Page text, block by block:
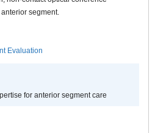
segment.
Evaluation
for anterior segment care